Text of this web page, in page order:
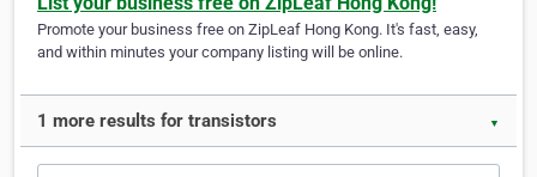
Promote your business free on ZipLeaf Hong Kong. It's fast, easy,
and within minutes your company listing will be online.
1 more results for transistors ▼